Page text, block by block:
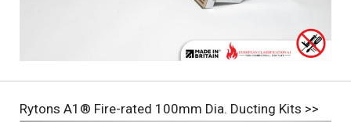
Rytons A1® Fire-rated 100mm Dia. Ducting Kits >>